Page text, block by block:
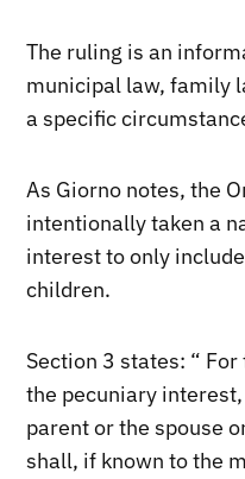
The ruling is an
municipal law, family
a specific
As Giorno notes, the
intentionally taken a
interest to only
children.
Section 3 states: “ For
the pecuniary
parent or the spouse
shall, if known to the